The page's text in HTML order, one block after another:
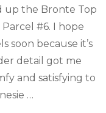
up the Bronte Top
#6. I hope
soon because it’s
detail got me
and satisfying to
…